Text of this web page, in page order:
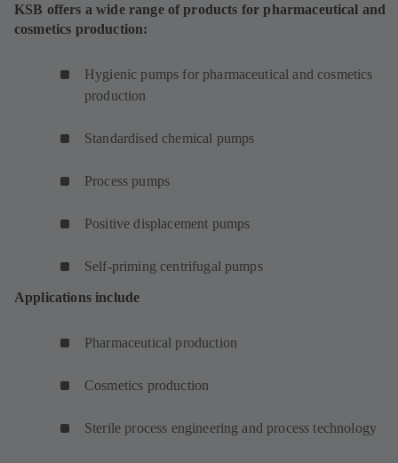
KSB offers a wide range of products for pharmaceutical and
cosmetics production:
Hygienic pumps for pharmaceutical and cosmetics
production
Standardised chemical pumps
Process pumps
Positive displacement pumps
Self-priming centrifugal pumps
Applications include
Pharmaceutical production
Cosmetics production
Sterile process engineering and process technology